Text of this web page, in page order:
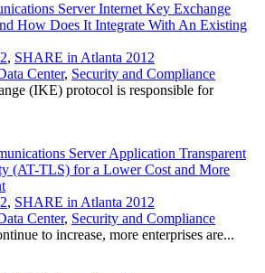
Server Internet Key Exchange
How Does It Integrate With An Existing
, SHARE in Atlanta 2012
Center, Security and Compliance
(IKE) protocol is responsible for
Server Application Transparent
(AT-TLS) for a Lower Cost and More
, SHARE in Atlanta 2012
Center, Security and Compliance
to increase, more enterprises are...